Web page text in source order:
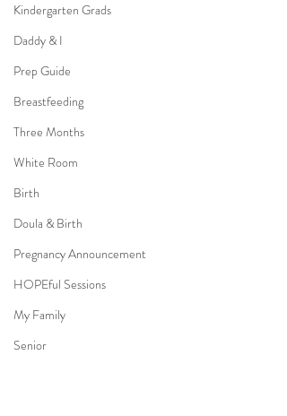
Kindergarten Grads
Daddy & I
Prep Guide
Breastfeeding
Three Months
White Room
Birth
Doula & Birth
Pregnancy Announcement
HOPEful Sessions
My Family
Senior